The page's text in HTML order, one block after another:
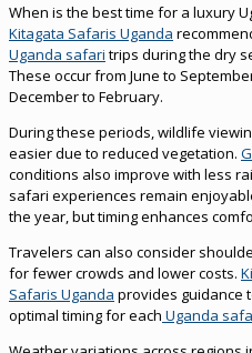
When is the best time for a luxury
Kitagata Safaris Uganda
Uganda safari trips during the dry
These occur from June to
December to February.
During these periods, wildlife
easier due to reduced vegetation.
conditions also improve with less
safari experiences remain
the year, but timing enhances
Travelers can also consider
for fewer crowds and lower costs.
Safaris Uganda provides guidance
optimal timing for each Uganda